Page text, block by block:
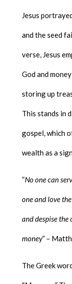
Jesus
and the seed
verse, Jesus
God and
storing up
This stands in
gospel, which
wealth as a
“No one can
one and love
and despise the
money” –
The Greek